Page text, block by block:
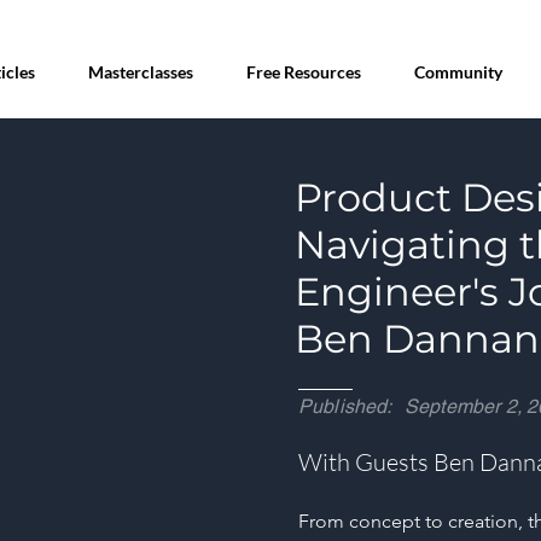
Masterclasses Free Resources Community
Product
Navigating
Engineer's
Ben
Published: September 2,
With Guests Ben
From concept to creation,